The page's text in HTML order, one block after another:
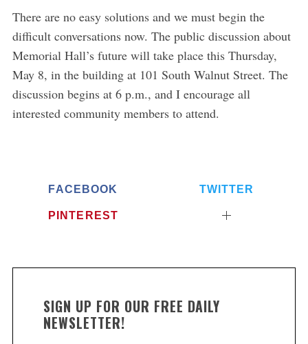
There are no easy solutions and we must begin the
difficult conversations now. The public discussion about
Memorial Hall’s future will take place this Thursday,
May 8, in the building at 101 South Walnut Street. The
discussion begins at 6 p.m., and I encourage all
interested community members to attend.
FACEBOOK TWITTER
PINTEREST
SIGN UP FOR OUR FREE DAILY
NEWSLETTER!